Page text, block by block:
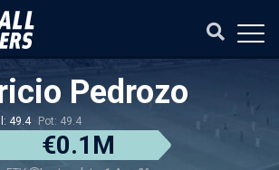
Pedrozo
49.4 Pot: 49.4
€0.1M